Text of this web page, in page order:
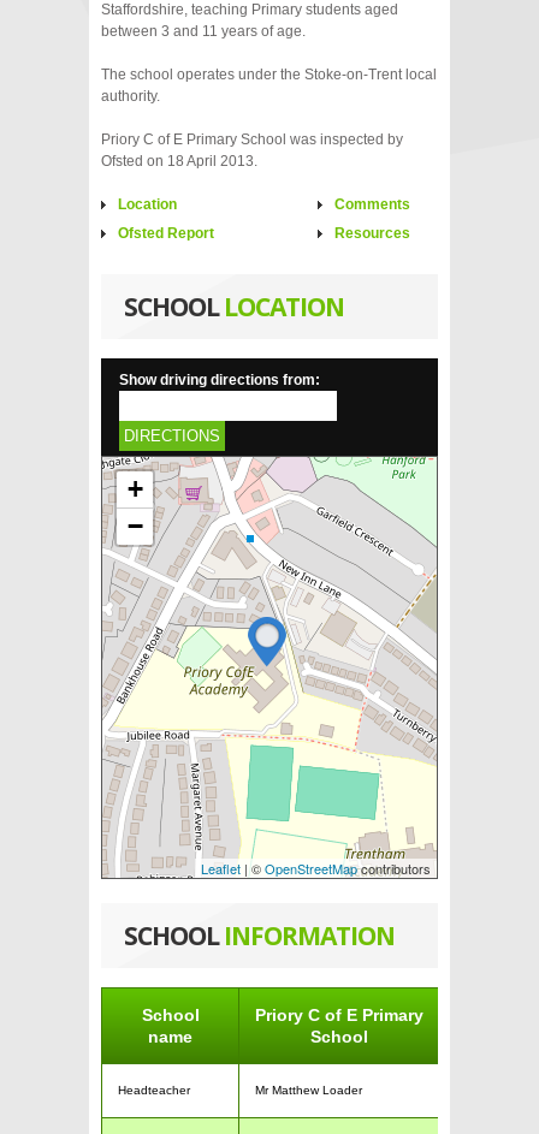
Staffordshire, teaching Primary students aged
between 3 and 11 years of age.
The school operates under the Stoke-on-Trent local
authority.
Priory C of E Primary School was inspected by
Ofsted on 18 April 2013.
Location
Ofsted Report
Comments
Resources
SCHOOLLOCATION
Show driving directions from:
DIRECTIONS
+
−
Leaflet | ©OpenStreetMapcontributors
SCHOOLINFORMATION
School
name
Priory C of E Primary
School
Headteacher Mr Matthew Loader